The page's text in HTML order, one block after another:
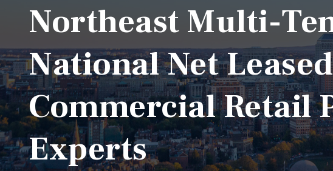
Northeast Multi-
National Net Leased
Commercial Retail
Experts